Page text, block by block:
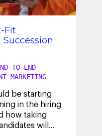
Fit
TO-END
MARKETING
be starting
in the hiring
how taking
will